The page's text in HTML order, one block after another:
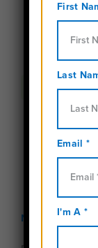
Pleaselogin
Newsletter